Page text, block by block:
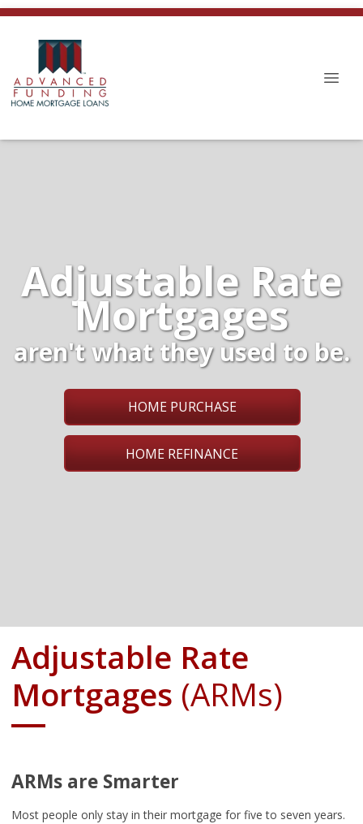
Adjustable Rate
Mortgages
aren't what they used to be.
HOME PURCHASE
HOME REFINANCE
Adjustable Rate
Mortgages (ARMs)
ARMs are Smarter
Most people only stay in their mortgage for five to seven years.